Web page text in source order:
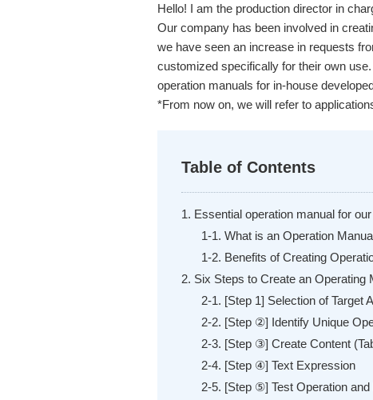
Hello! I am the production director in
Our company has been involved in
we have seen an increase in requests
customized specifically for their own
operation manuals for in-house
*From now on, we will refer to
Table of Contents
1. Essential operation manual for
1-1. What is an Operation
1-2. Benefits of Creating
2. Six Steps to Create an Operating
2-1. [Step 1] Selection of Target
2-2. [Step ②] Identify Unique
2-3. [Step ③] Create Content
2-4. [Step ④] Text Expression
2-5. [Step ⑤] Test Operation